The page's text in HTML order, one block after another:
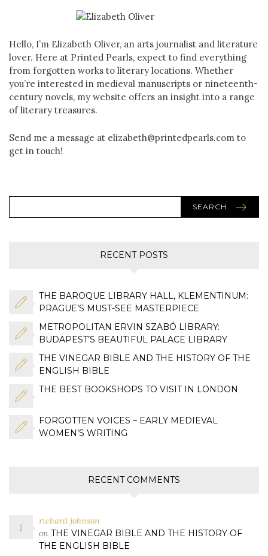
Hello, I’m Elizabeth Oliver, an arts journalist and literature
lover. Here at Printed Pearls, expect to find everything
from forgotten works to literary locations. Whether
you’re interested in medieval manuscripts or nineteenth-
century novels, my website offers an insight into a range
of literary treasures.
Send me a message at elizabeth@printedpearls.com to
get in touch!
SEARCH
RECENT POSTS
THE BAROQUE LIBRARY HALL, KLEMENTINUM:
PRAGUE’S MUST-SEE MASTERPIECE
METROPOLITAN ERVIN SZABÓ LIBRARY:
BUDAPEST’S BEAUTIFUL PALACE LIBRARY
THE VINEGAR BIBLE AND THE HISTORY OF THE
ENGLISH BIBLE
THE BEST BOOKSHOPS TO VISIT IN LONDON
FORGOTTEN VOICES – EARLY MEDIEVAL
WOMEN’S WRITING
RECENT COMMENTS
richard johnson
on THE VINEGAR BIBLE AND THE HISTORY OF
THE ENGLISH BIBLE